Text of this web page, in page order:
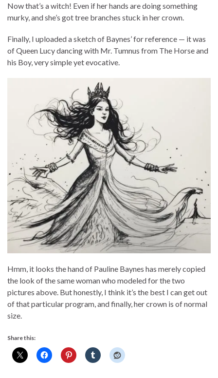
Now that’s a witch! Even if her hands are doing something
murky, and she’s got tree branches stuck in her crown.
Finally, I uploaded a sketch of Baynes’ for reference — it was
of Queen Lucy dancing with Mr. Tumnus from The Horse and
his Boy, very simple yet evocative.
Hmm, it looks the hand of Pauline Baynes has merely copied
the look of the same woman who modeled for the two
pictures above. But honestly, I think it’s the best I can get out
of that particular program, and finally, her crown is of normal
size.
Share this: